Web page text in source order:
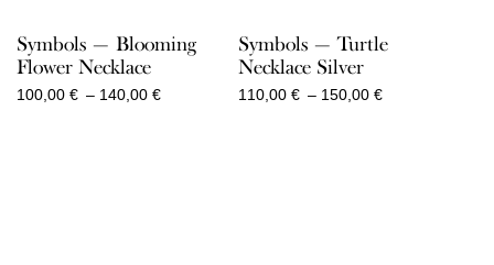
Symbols — Blooming
Flower Necklace
100,00 € – 140,00 €
Symbols — Turtle
Necklace Silver
110,00 € – 150,00 €